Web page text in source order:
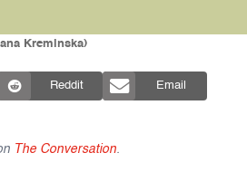
Kreminska)
Reddit Email
The Conversation